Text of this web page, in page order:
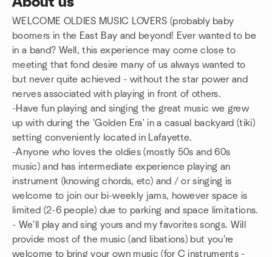
WELCOME OLDIES MUSIC LOVERS (probably baby
boomers in the East Bay and beyond! Ever wanted to be
in a band? Well, this experience may come close to
meeting that fond desire many of us always wanted to
but never quite achieved - without the star power and
nerves associated with playing in front of others.
-Have fun playing and singing the great music we grew
up with during the 'Golden Era' in a casual backyard (tiki)
setting conveniently located in Lafayette.
-Anyone who loves the oldies (mostly 50s and 60s
music) and has intermediate experience playing an
instrument (knowing chords, etc) and / or singing is
welcome to join our bi-weekly jams, however space is
limited (2-6 people) due to parking and space limitations.
- We'll play and sing yours and my favorites songs. Will
provide most of the music (and libations) but you're
welcome to bring your own music (for C instruments -
Group links